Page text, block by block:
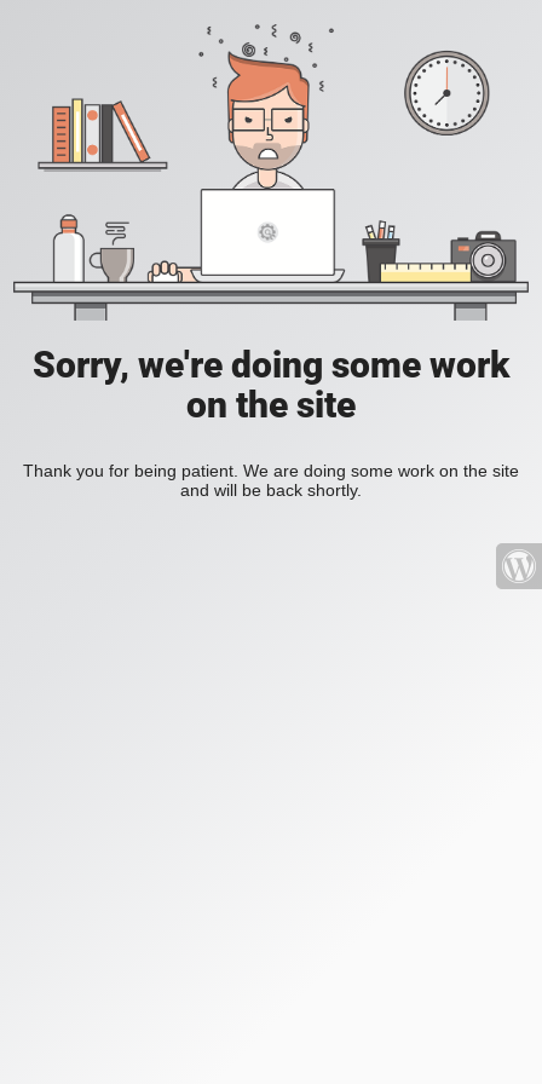
Sorry, we're doing some work
on the site
Thank you for being patient. We are doing some work on the site
and will be back shortly.